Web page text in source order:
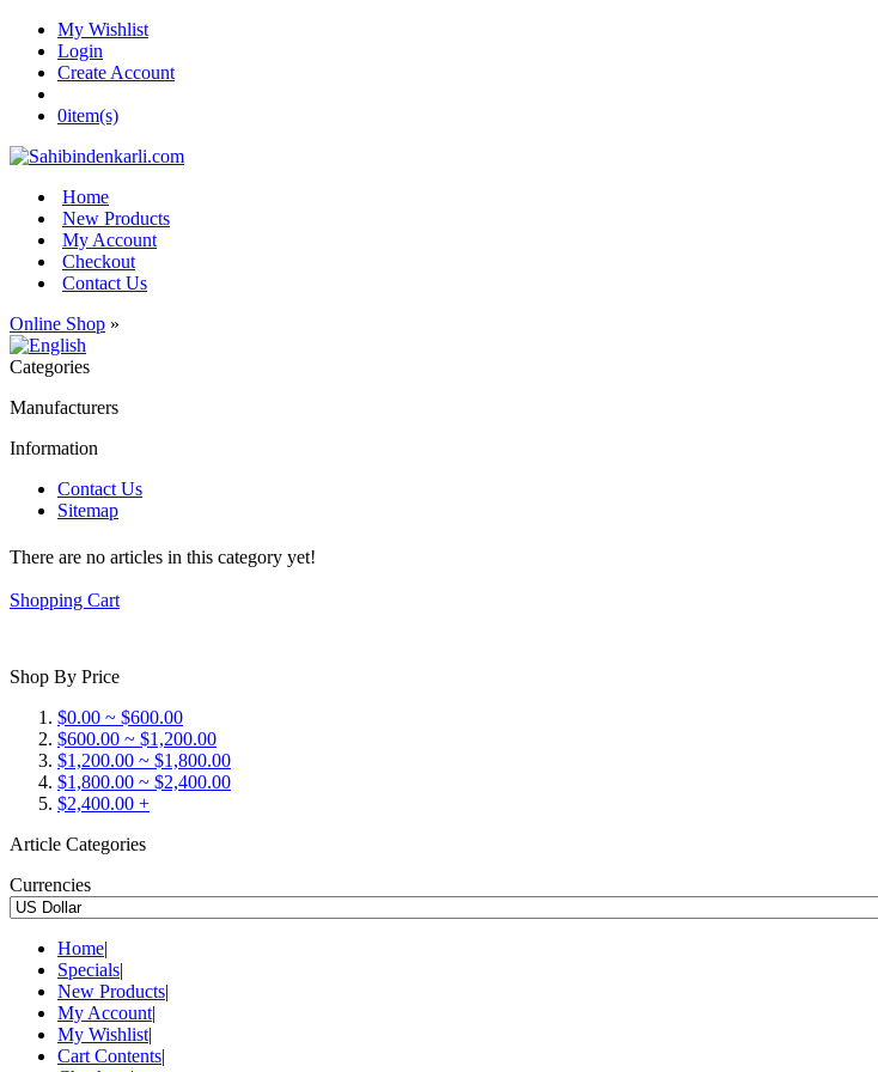
My Wishlist
Login
Create Account
0item(s)
Home
New Products
My Account
Checkout
Contact Us
Online Shop »
Categories
Manufacturers
Information
Contact Us
Sitemap
There are no articles in this category yet!
Shopping Cart
Shop By Price
$0.00 ~ $600.00
$600.00 ~ $1,200.00
$1,200.00 ~ $1,800.00
$1,800.00 ~ $2,400.00
$2,400.00 +
Article Categories
Currencies
Home|
Specials|
New Products|
My Account|
My Wishlist|
Cart Contents|